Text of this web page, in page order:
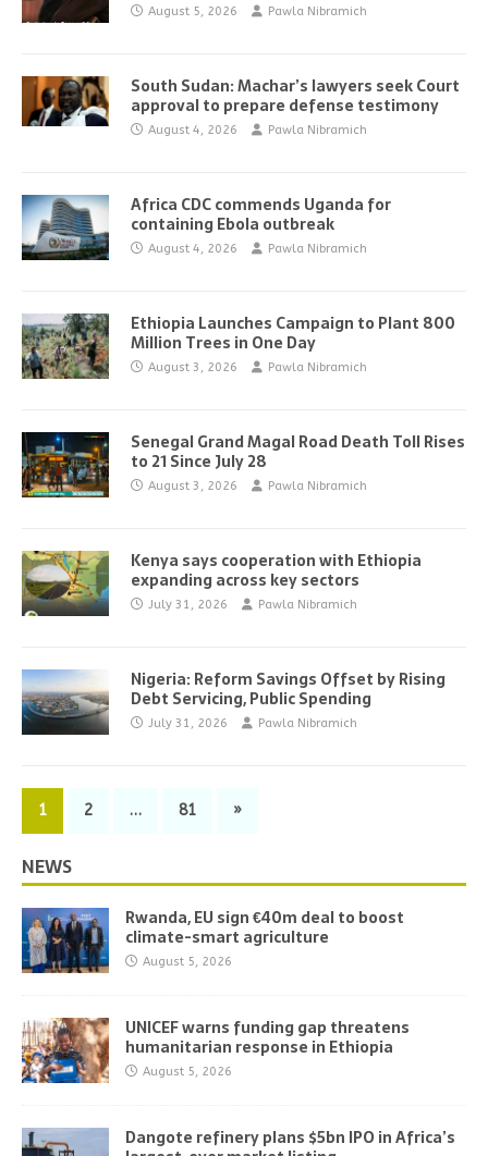
August 5, 2026 Pawla Nibramich
South Sudan: Machar’s lawyers seek Court
approval to prepare defense testimony
August 4, 2026 Pawla Nibramich
Africa CDC commends Uganda for
containing Ebola outbreak
August 4, 2026 Pawla Nibramich
Ethiopia Launches Campaign to Plant 800
Million Trees in One Day
August 3, 2026 Pawla Nibramich
Senegal Grand Magal Road Death Toll Rises
to 21 Since July 28
August 3, 2026 Pawla Nibramich
Kenya says cooperation with Ethiopia
expanding across key sectors
July 31, 2026 Pawla Nibramich
Nigeria: Reform Savings Offset by Rising
Debt Servicing, Public Spending
July 31, 2026 Pawla Nibramich
1 2 … 81 »
NEWS
Rwanda, EU sign €40m deal to boost
climate-smart agriculture
August 5, 2026
UNICEF warns funding gap threatens
humanitarian response in Ethiopia
August 5, 2026
Dangote refinery plans $5bn IPO in Africa’s